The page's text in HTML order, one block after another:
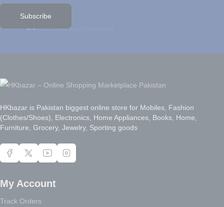
Subscribe
HKbazar is Pakistan biggest online store for Mobiles, Fashion
(Clothes/Shoes), Electronics, Home Appliances, Books, Home,
Furniture, Grocery, Jewelry, Sporting goods
My Account
Track Orders